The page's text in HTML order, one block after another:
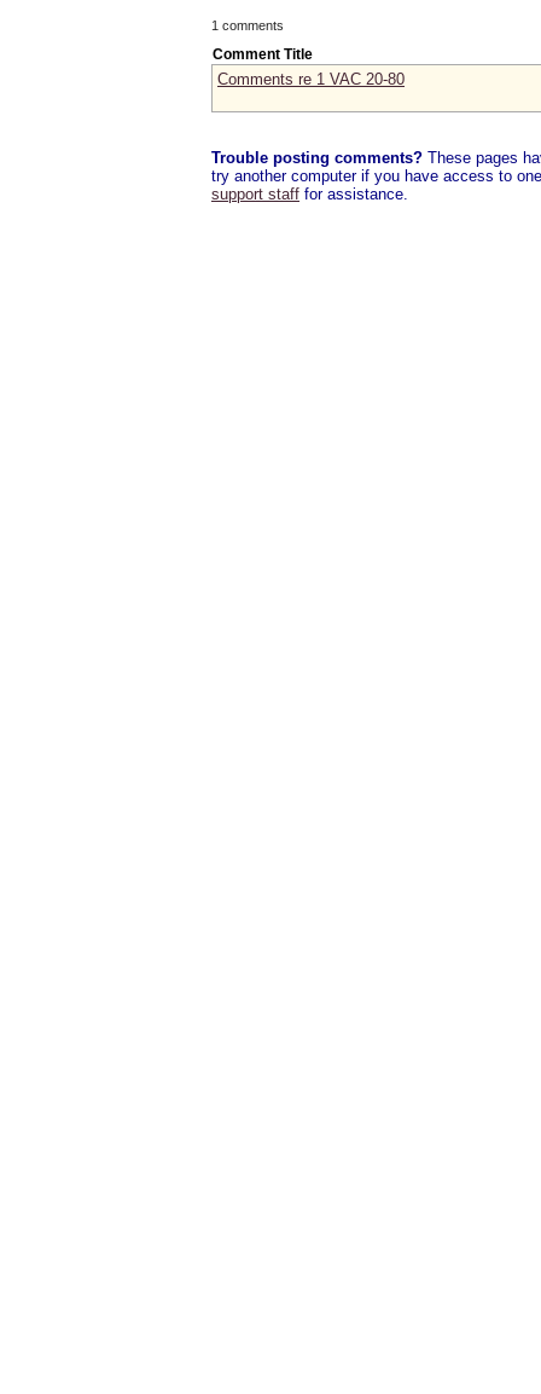
1 comments
Comment Title
Comments re 1 VAC 20-80
Trouble posting comments? These pages
try another computer if you have access to
support staff for assistance.